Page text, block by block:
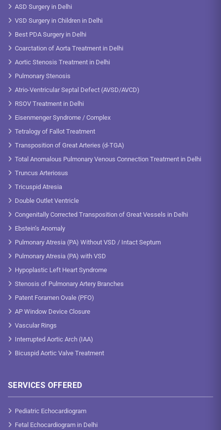
ASD Surgery in Delhi
VSD Surgery in Children in Delhi
Best PDA Surgery in Delhi
Coarctation of Aorta Treatment in Delhi
Aortic Stenosis Treatment in Delhi
Pulmonary Stenosis
Atrio-Ventricular Septal Defect (AVSD/AVCD)
RSOV Treatment in Delhi
Eisenmenger Syndrome / Complex
Tetralogy of Fallot Treatment
Transposition of Great Arteries (d-TGA)
Total Anomalous Pulmonary Venous Connection Treatment in Delhi
Truncus Arteriosus
Tricuspid Atresia
Double Outlet Ventricle
Congenitally Corrected Transposition of Great Vessels in Delhi
Ebstein’s Anomaly
Pulmonary Atresia (PA) Without VSD / Intact Septum
Pulmonary Atresia (PA) with VSD
Hypoplastic Left Heart Syndrome
Stenosis of Pulmonary Artery Branches
Patent Foramen Ovale (PFO)
AP Window Device Closure
Vascular Rings
Interrupted Aortic Arch (IAA)
Bicuspid Aortic Valve Treatment
SERVICES OFFERED
Pediatric Echocardiogram
Fetal Echocardiogram in Delhi